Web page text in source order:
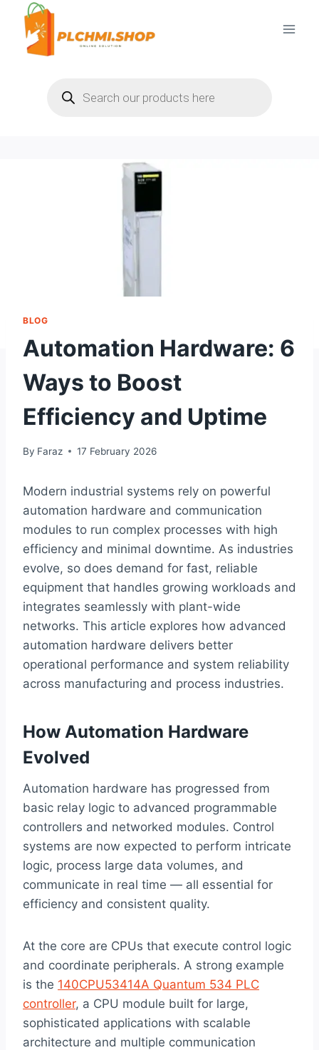
content
search
BLOG
Automation Hardware: 6
Ways to Boost
Efficiency and Uptime
By Faraz 17 February 2026
Modern industrial systems rely on powerful
automation hardware and communication
modules to run complex processes with high
efficiency and minimal downtime. As industries
evolve, so does demand for fast, reliable
equipment that handles growing workloads and
integrates seamlessly with plant-wide
networks. This article explores how advanced
automation hardware delivers better
operational performance and system reliability
across manufacturing and process industries.
How Automation Hardware
Evolved
Automation hardware has progressed from
basic relay logic to advanced programmable
controllers and networked modules. Control
systems are now expected to perform intricate
logic, process large data volumes, and
communicate in real time — all essential for
efficiency and consistent quality.
At the core are CPUs that execute control logic
and coordinate peripherals. A strong example
is the 140CPU53414A Quantum 534 PLC
controller, a CPU module built for large,
sophisticated applications with scalable
architecture and multiple communication